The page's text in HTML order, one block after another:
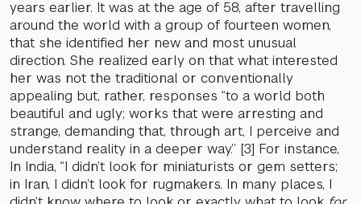
years earlier. It was at the age of 58, after travelling
around the world with a group of fourteen women,
that she identified her new and most unusual
direction. She realized early on that what interested
her was not the traditional or conventionally
appealing but, rather, responses “to a world both
beautiful and ugly; works that were arresting and
strange, demanding that, through art, I perceive and
understand reality in a deeper way.” [3] For instance,
In India, “I didn’t look for miniaturists or gem setters;
in Iran, I didn’t look for rugmakers. In many places, I